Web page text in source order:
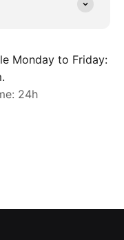
Monday to Friday:
24h